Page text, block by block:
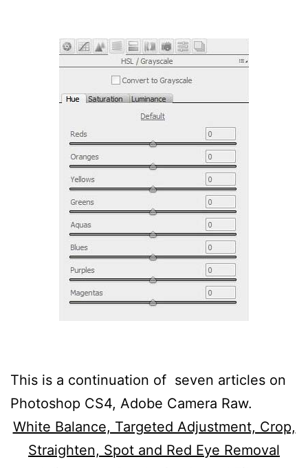
This is a continuation of seven articles on
Photoshop CS4, Adobe Camera Raw.
White Balance, Targeted Adjustment, Crop,
Straighten, Spot and Red Eye Removal